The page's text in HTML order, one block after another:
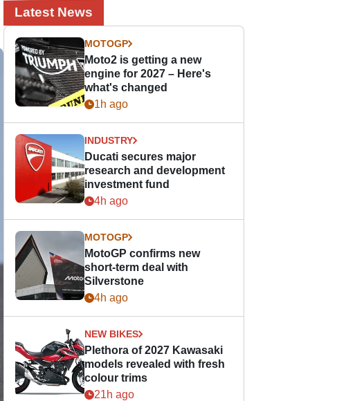
Latest News
MOTOGP
Moto2 is getting a new
engine for 2027 – Here's
what's changed
1h ago
INDUSTRY
Ducati secures major
research and development
investment fund
4h ago
MOTOGP
MotoGP confirms new
short-term deal with
Silverstone
4h ago
NEW BIKES
Plethora of 2027 Kawasaki
models revealed with fresh
colour trims
21h ago